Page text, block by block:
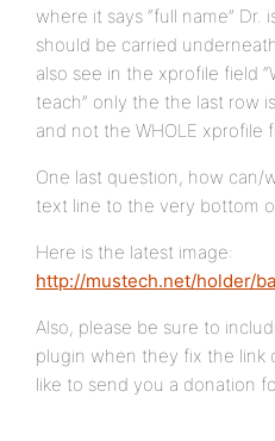
where it says “full name” Dr.
should be carried
also see in the xprofile field
teach” only the the last row
and not the WHOLE xprofile
One last question, how can/
text line to the very bottom
Here is the latest image:
http://mustech.net/holder/
Also, please be sure to
plugin when they fix the link
like to send you a donation